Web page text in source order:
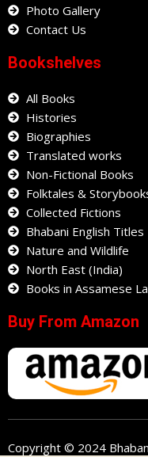
Photo Gallery
Contact Us
Bookshelves
All Books
Histories
Biographies
Translated works
Non-Fictional Books
Folktales &
Collected Fictions
Bhabani English Titles
Nature and Wildlife
North East (India)
Books in Assamese
Buy From Amazon
Copyright © 2024